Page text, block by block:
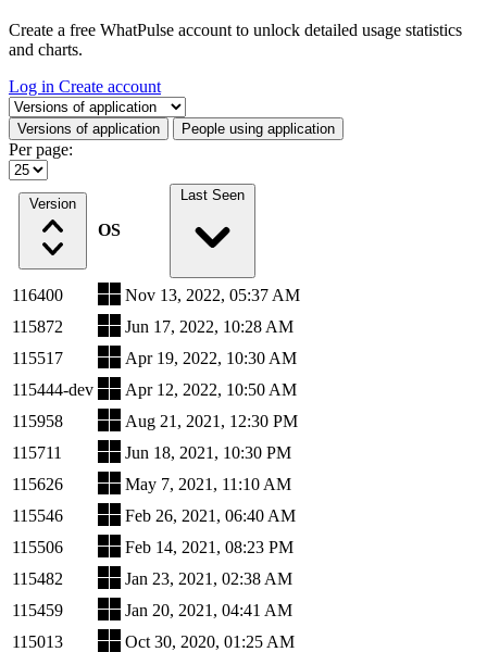
Create a free WhatPulse account to unlock detailed usage statistics
and charts.
Log in Create account
Select a tab
Versions of application People using application
Per page:
Version
OS
Last Seen
116400
Nov 13, 2022, 05:37 AM
115872
Jun 17, 2022, 10:28 AM
115517
Apr 19, 2022, 10:30 AM
115444-dev
Apr 12, 2022, 10:50 AM
115958
Aug 21, 2021, 12:30 PM
115711
Jun 18, 2021, 10:30 PM
115626
May 7, 2021, 11:10 AM
115546
Feb 26, 2021, 06:40 AM
115506
Feb 14, 2021, 08:23 PM
115482
Jan 23, 2021, 02:38 AM
115459
Jan 20, 2021, 04:41 AM
115013
Oct 30, 2020, 01:25 AM